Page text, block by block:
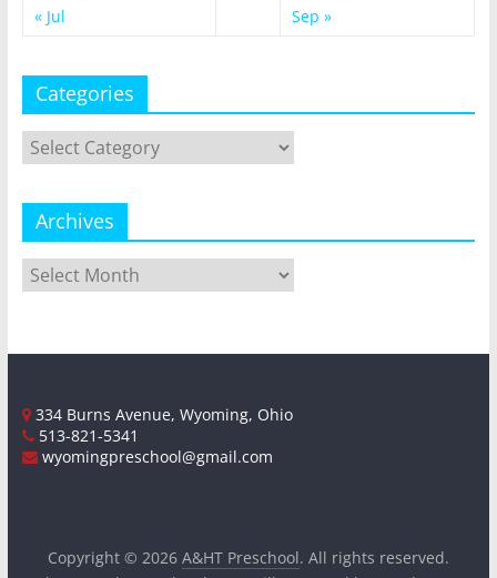
« Jul
Sep »
Categories
Categories
Archives
Archives
334 Burns Avenue, Wyoming, Ohio
513-821-5341
wyomingpreschool@gmail.com
Copyright © 2026 A&HT Preschool. All rights reserved.